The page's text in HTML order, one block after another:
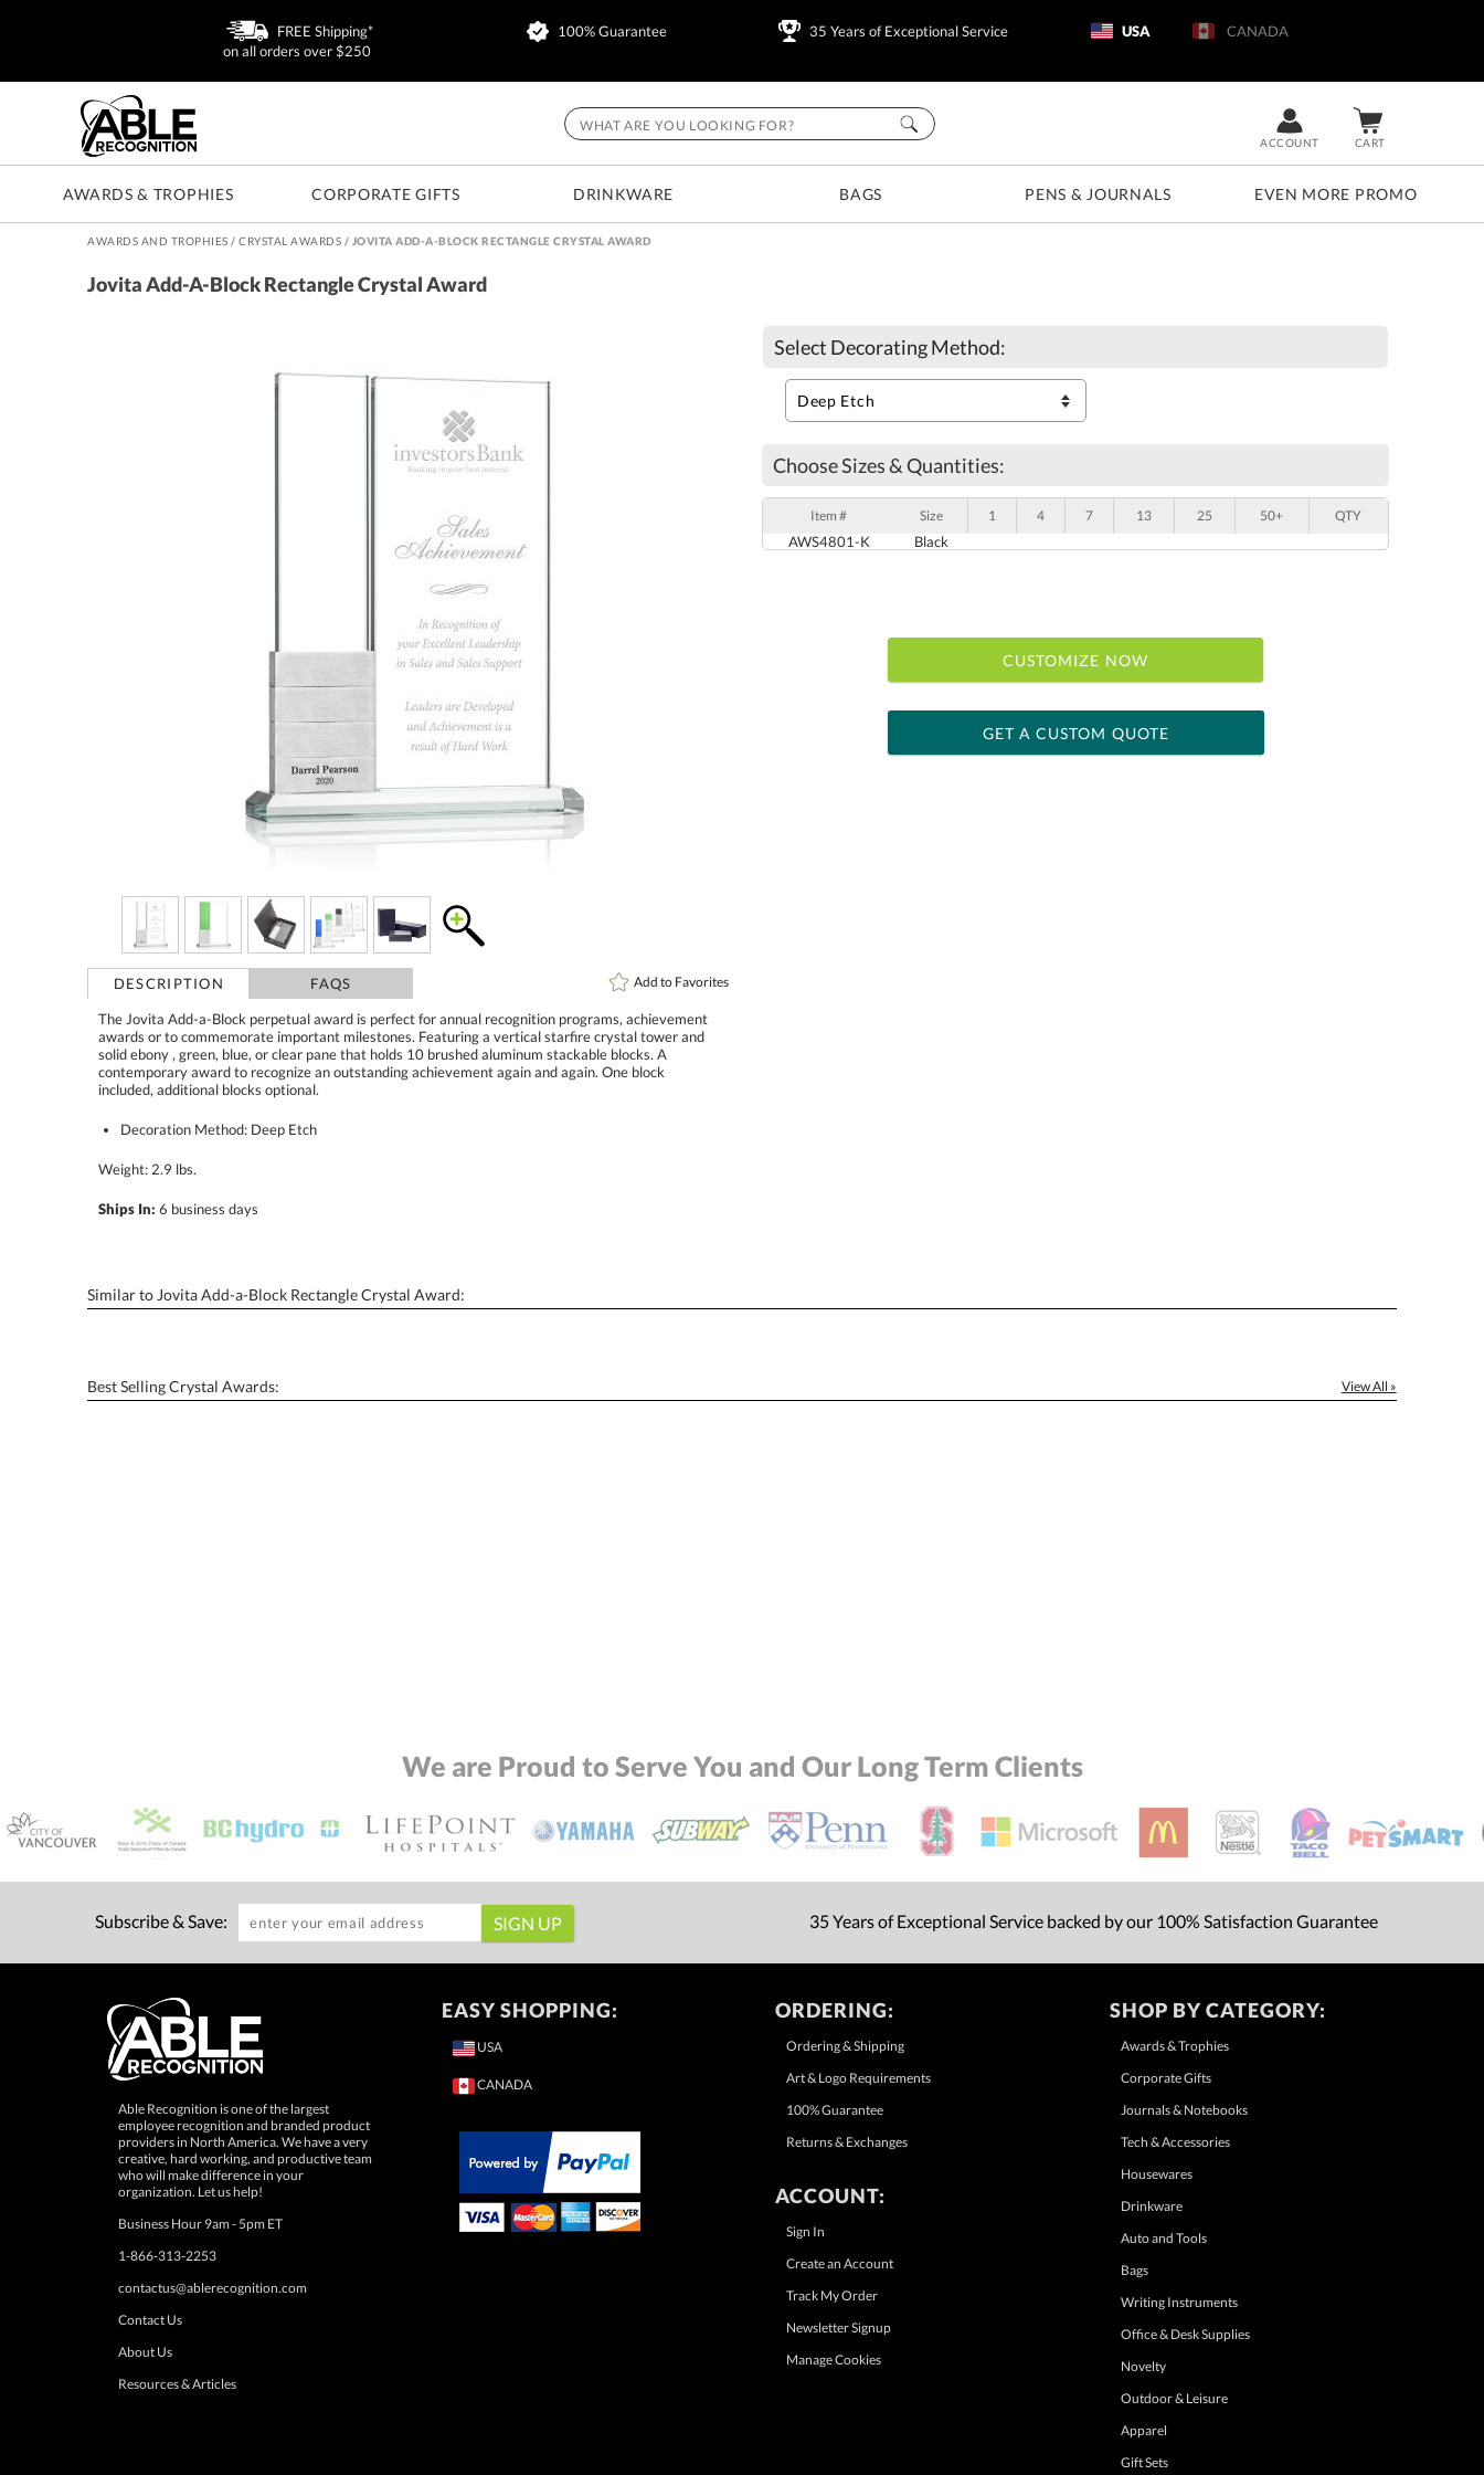
FREE Shipping*
on all orders over $250
100% Guarantee 35 Years of Exceptional Service USA CANADA
CART
ACCOUNT
AWARDS & TROPHIES CORPORATE GIFTS DRINKWARE BAGS PENS & JOURNALS EVEN MORE PROMO
AWARDS AND TROPHIES /CRYSTAL AWARDS / JOVITA ADD-A-BLOCK RECTANGLE CRYSTAL AWARD
Jovita Add-A-Block Rectangle Crystal Award
DESCRIPTION FAQS Add to Favorites
The Jovita Add-a-Block perpetual award is perfect for annual recognition programs, achievement
awards or to commemorate important milestones. Featuring a vertical starfire crystal tower and
solid ebony , green, blue, or clear pane that holds 10 brushed aluminum stackable blocks. A
contemporary award to recognize an outstanding achievement again and again. One block
included, additional blocks optional.
Decoration Method: Deep Etch
Weight: 2.9 lbs.
Ships In: 6 business days
Select Decorating Method:
Choose Sizes & Quantities:
Item # Size 1 4 7 13 25 50+ QTY
AWS4801-K Black
CUSTOMIZE NOW
GET A CUSTOM QUOTE
Similar to Jovita Add-a-Block Rectangle Crystal Award:
Best Selling Crystal Awards: View All »
We are Proud to Serve You and Our Long Term Clients
Subscribe & Save: 35 Years of Exceptional Service backed by our 100% Satisfaction Guarantee
Able Recognition is one of the largest
employee recognition and branded product
providers in North America. We have a very
creative, hard working, and productive team
who will make difference in your
organization. Let us help!
Business Hour 9am - 5pm ET
1-866-313-2253
contactus@ablerecognition.com
Contact Us
About Us
Resources & Articles
EASY SHOPPING:
USA
CANADA
ORDERING:
Ordering & Shipping
Art & Logo Requirements
100% Guarantee
Returns & Exchanges
ACCOUNT:
Sign In
Create an Account
Track My Order
Newsletter Signup
Manage Cookies
SHOP BY CATEGORY:
Awards & Trophies
Corporate Gifts
Journals & Notebooks
Tech & Accessories
Housewares
Drinkware
Auto and Tools
Bags
Writing Instruments
Office & Desk Supplies
Novelty
Outdoor & Leisure
Apparel
Gift Sets